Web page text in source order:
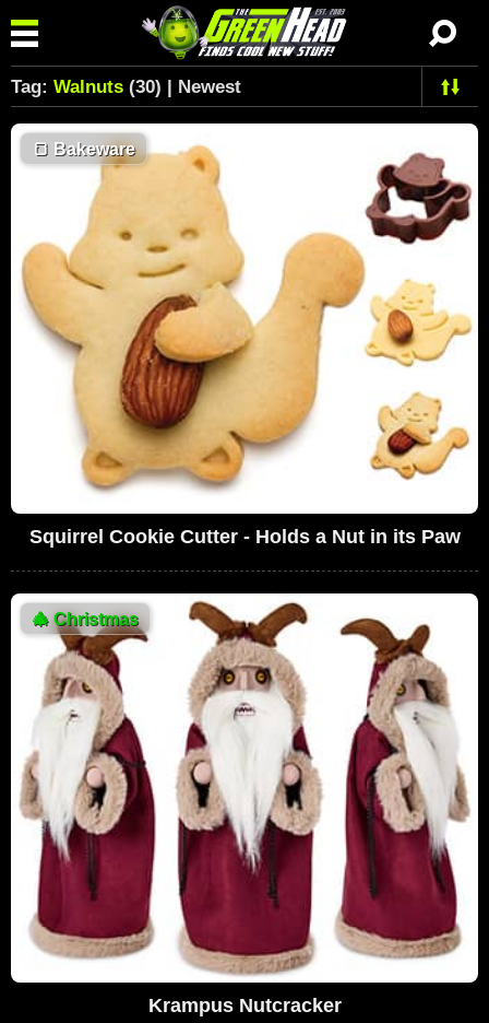
Tag: Walnuts (30) | Newest
🍞 Bakeware
Squirrel Cookie Cutter - Holds a Nut in its Paw
🎄 Christmas
Krampus Nutcracker